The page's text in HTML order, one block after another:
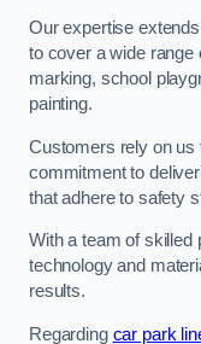
Our expertise
to cover a wide
marking, school
painting.
Customers rely on us
commitment to
that adhere to safety
With a team of skilled
technology and
results.
Regarding car park